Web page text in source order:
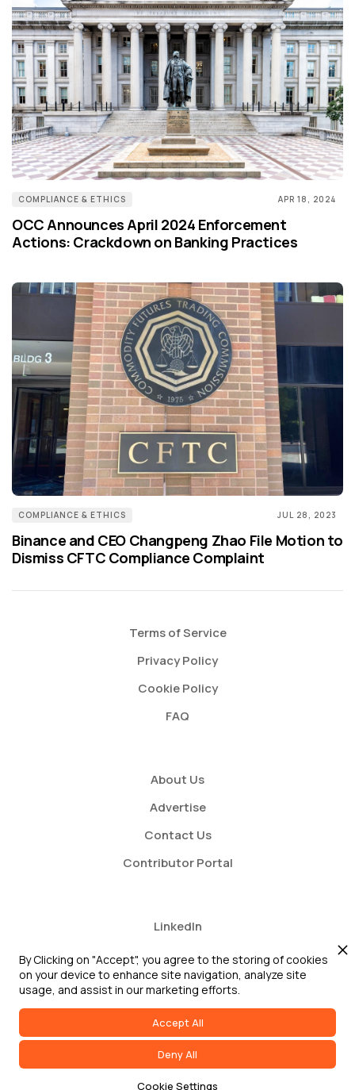
COMPLIANCE & ETHICS APR 18, 2024
OCC Announces April 2024 Enforcement
Actions: Crackdown on Banking Practices
COMPLIANCE & ETHICS JUL 28, 2023
Binance and CEO Changpeng Zhao File Motion to
Dismiss CFTC Compliance Complaint
Terms of Service
Privacy Policy
Cookie Policy
FAQ
About Us
Advertise
Contact Us
Contributor Portal
LinkedIn
Twitter
Youtube
By Clicking on "Accept", you agree to the storing of cookies
on your device to enhance site navigation, analyze site
usage, and assist in our marketing efforts.
Cookie Settings
Deny All
Accept All